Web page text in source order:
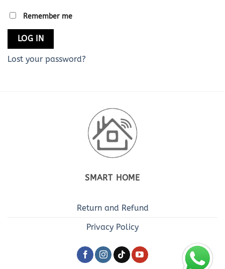
Remember me
LOG IN
Lost your password?
SMART HOME
Return and Refund
Privacy Policy